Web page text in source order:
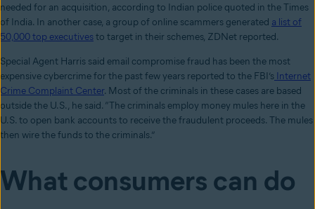
needed for an acquisition, according to Indian police quoted in the Times
of India. In another case, a group of online scammers generated a list of
50,000 top executivesto target in their schemes, ZDNet reported.
Special Agent Harris said email compromise fraud has been the most
expensive cybercrime for the past few years reported to the FBI’s Internet
Crime Complaint Center. Most of the criminals in these cases are based
outside the U.S., he said. “The criminals employ money mules here in the
U.S. to open bank accounts to receive the fraudulent proceeds. The mules
then wire the funds to the criminals.”
What consumers can do